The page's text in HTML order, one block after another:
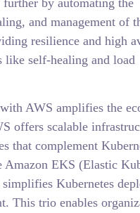
and management of
resilience and high
like self-healing and load
AWS amplifies the
offers scalable
that complement
Amazon EKS (Elastic
Kubernetes
This trio enables